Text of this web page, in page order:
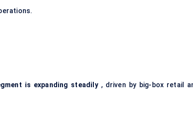
is expanding steadily, driven by big-box retail